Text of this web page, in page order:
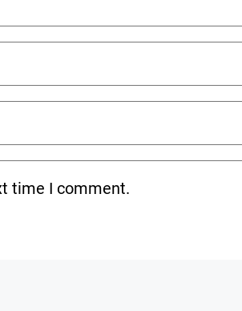
time I comment.